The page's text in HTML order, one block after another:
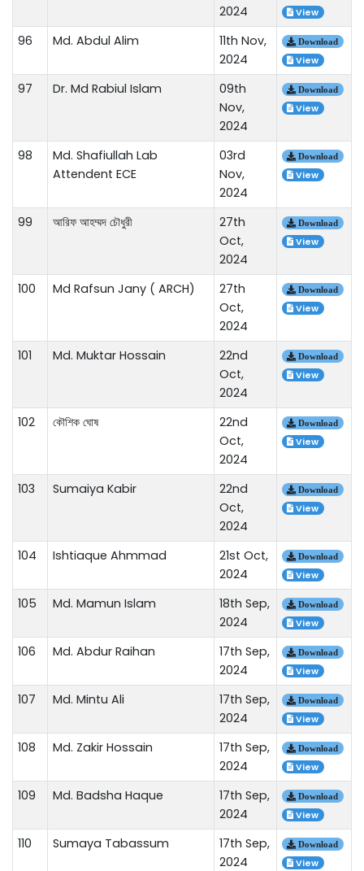
2024
View
96 Md. Abdul Alim
11th Nov,
2024
Download
View
97 Dr. Md Rabiul Islam
09th
Nov,
2024
Download
View
98
Md. Shafiullah Lab
Attendent ECE
03rd
Nov,
2024
Download
View
99 আরিফ আহম্মদ চৌধুরী
27th
Oct,
2024
Download
View
100 Md Rafsun Jany ( ARCH)
27th
Oct,
2024
Download
View
101 Md. Muktar Hossain
22nd
Oct,
2024
Download
View
102 কৌশিক ঘোষ
22nd
Oct,
2024
Download
View
103 Sumaiya Kabir
22nd
Oct,
2024
Download
View
104 Ishtiaque Ahmmad
21st Oct,
2024
Download
View
105 Md. Mamun Islam
18th Sep,
2024
Download
View
106 Md. Abdur Raihan
17th Sep,
2024
Download
View
107 Md. Mintu Ali
17th Sep,
2024
Download
View
108 Md. Zakir Hossain
17th Sep,
2024
Download
View
109 Md. Badsha Haque
17th Sep,
2024
Download
View
110 Sumaya Tabassum
17th Sep,
2024
Download
View